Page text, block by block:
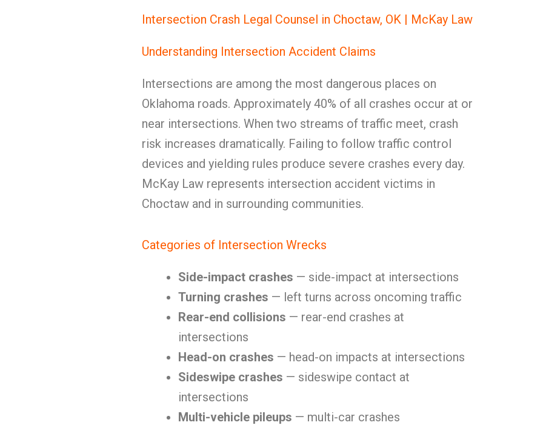
Intersection Crash Legal Counsel in Choctaw, OK | McKay Law
Understanding Intersection Accident Claims
Intersections are among the most dangerous places on
Oklahoma roads. Approximately 40% of all crashes occur at or
near intersections. When two streams of traffic meet, crash
risk increases dramatically. Failing to follow traffic control
devices and yielding rules produce severe crashes every day.
McKay Law represents intersection accident victims in
Choctaw and in surrounding communities.
Categories of Intersection Wrecks
Side-impact crashes — side-impact at intersections
Turning crashes — left turns across oncoming traffic
Rear-end collisions — rear-end crashes at
intersections
Head-on crashes — head-on impacts at intersections
Sideswipe crashes — sideswipe contact at
intersections
Multi-vehicle pileups — multi-car crashes